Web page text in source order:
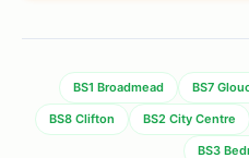
BS1 Broadmead BS7
BS8 Clifton BS2 City Centre
BS3